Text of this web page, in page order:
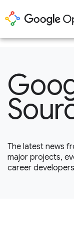
The latest news
major projects,
career